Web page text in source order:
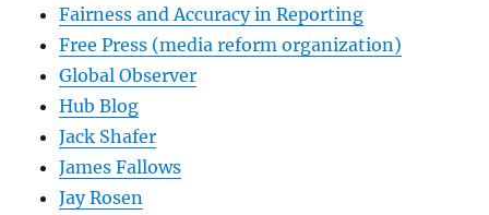
Fairness and Accuracy in Reporting
Free Press (media reform organization)
Global Observer
Hub Blog
Jack Shafer
James Fallows
Jay Rosen